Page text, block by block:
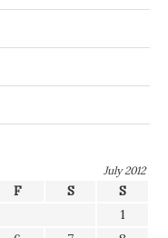
July 2012
F S
S
1